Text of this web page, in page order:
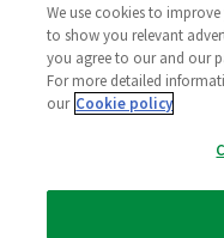
Policies
2025 All rights reserved.
We use cookies to
to show you relevant
you agree to our and our
For more detailed
our Cookie policy